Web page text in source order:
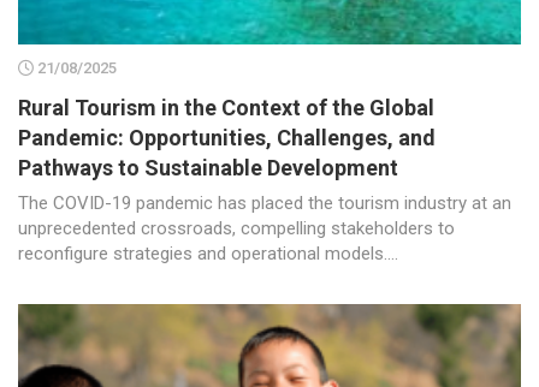
21/08/2025
Rural Tourism in the Context of the Global
Pandemic: Opportunities, Challenges, and
Pathways to Sustainable Development
The COVID-19 pandemic has placed the tourism industry at an
unprecedented crossroads, compelling stakeholders to
reconfigure strategies and operational models....